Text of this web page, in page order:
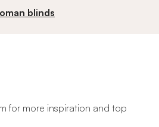
blinds
for more inspiration and top